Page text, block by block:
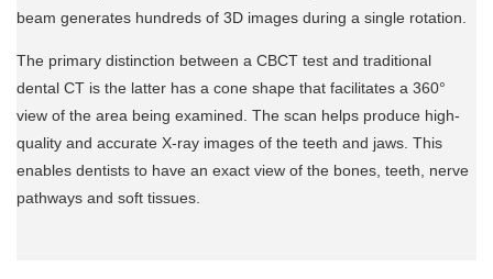
beam generates hundreds of 3D images during a single rotation.
The primary distinction between a CBCT test and traditional
dental CT is the latter has a cone shape that facilitates a 360°
view of the area being examined. The scan helps produce high-
quality and accurate X-ray images of the teeth and jaws. This
enables dentists to have an exact view of the bones, teeth, nerve
pathways and soft tissues.